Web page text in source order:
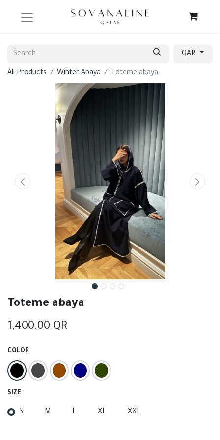
QAR
All Products Winter Abaya Toteme abaya
Toteme abaya
1,400.00 QR
COLOR
SIZE
S M L XL XXL